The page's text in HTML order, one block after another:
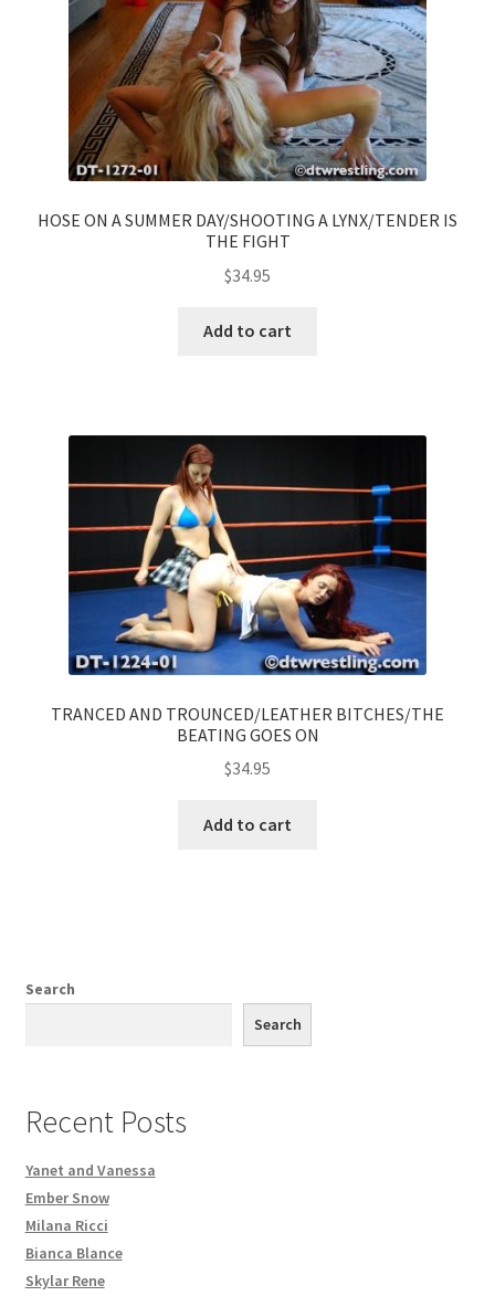
HOSE ON A SUMMER DAY/SHOOTING A LYNX/TENDER IS
THE FIGHT
$34.95
Add to cart
TRANCED AND TROUNCED/LEATHER BITCHES/THE
BEATING GOES ON
$34.95
Add to cart
Search
Search
Recent Posts
Yanet and Vanessa
Ember Snow
Milana Ricci
Bianca Blance
Skylar Rene